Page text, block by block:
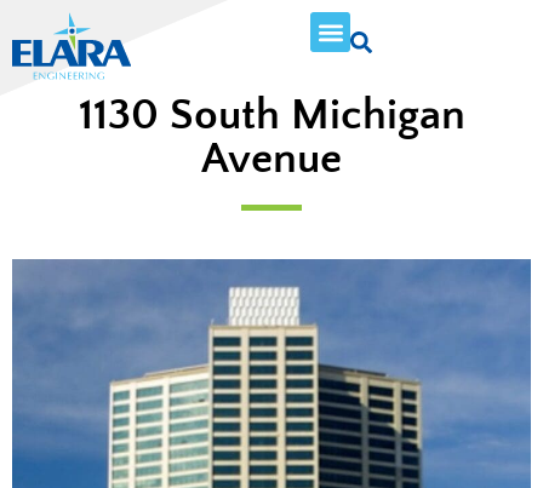
1130 South Michigan
Avenue